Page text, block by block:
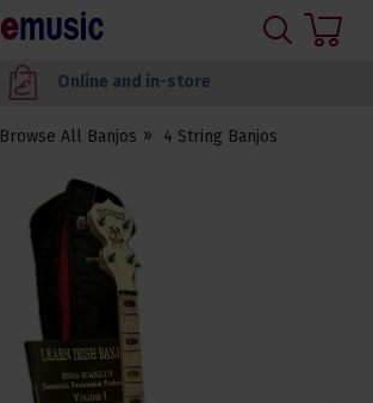
Worldwide delivery
Browse All Banjos 4 String Banjos